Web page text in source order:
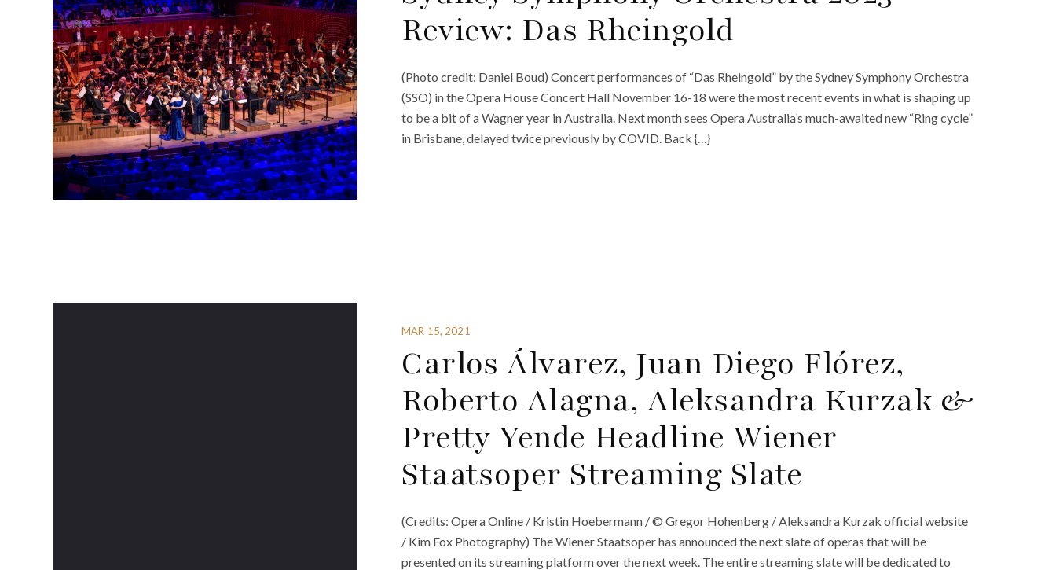
Review: Das Rheingold
(Photo credit: Daniel Boud) Concert performances of “Das Rheingold” by the Sydney Symphony Orchestra
(SSO) in the Opera House Concert Hall November 16-18 were the most recent events in what is shaping up
to be a bit of a Wagner year in Australia. Next month sees Opera Australia’s much-awaited new “Ring cycle”
in Brisbane, delayed twice previously by COVID. Back {…}
MAR 15, 2021
Carlos Álvarez, Juan Diego Flórez,
Roberto Alagna, Aleksandra Kurzak &
Pretty Yende Headline Wiener
Staatsoper Streaming Slate
(Credits: Opera Online / Kristin Hoebermann / © Gregor Hohenberg / Aleksandra Kurzak official website
/ Kim Fox Photography) The Wiener Staatsoper has announced the next slate of operas that will be
presented on its streaming platform over the next week. The entire streaming slate will be dedicated to